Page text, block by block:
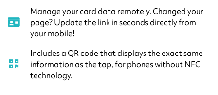
Manage your card data remotely. Changed your
page? Update the link in seconds directly from
your mobile!
Includes a QR code that displays the exact same
information as the tap, for phones without NFC
technology.